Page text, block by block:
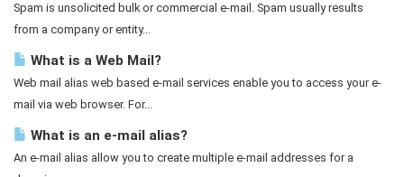
Spam is unsolicited bulk or commercial e-mail. Spam usually results
from a company or entity...
What is a Web Mail?
Web mail alias web based e-mail services enable you to access your e-
mail via web browser. For...
What is an e-mail alias?
An e-mail alias allow you to create multiple e-mail addresses for a